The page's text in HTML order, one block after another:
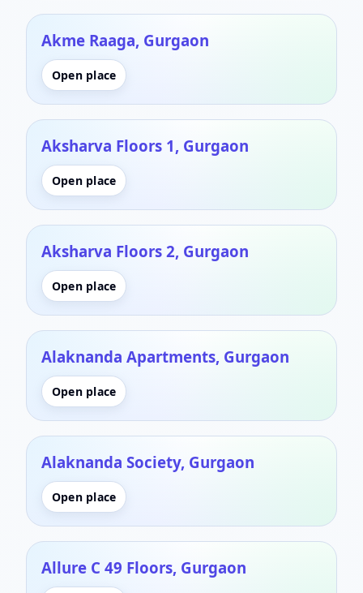
Akme Raaga, Gurgaon
Open place
Aksharva Floors 1, Gurgaon
Open place
Aksharva Floors 2, Gurgaon
Open place
Alaknanda Apartments, Gurgaon
Open place
Alaknanda Society, Gurgaon
Open place
Allure C 49 Floors, Gurgaon